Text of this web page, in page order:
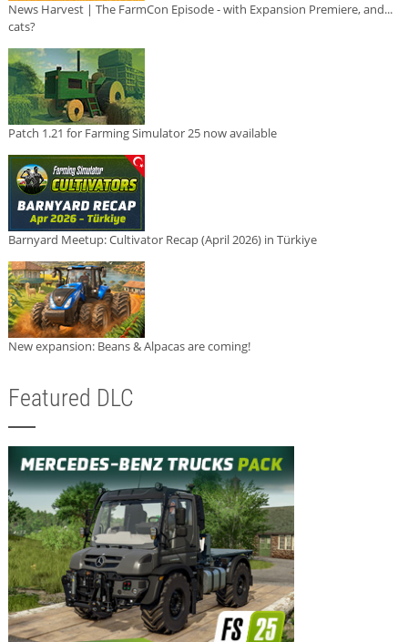
News Harvest | The FarmCon Episode - with Expansion Premiere, and...
cats?
Patch 1.21 for Farming Simulator 25 now available
Barnyard Meetup: Cultivator Recap (April 2026) in Türkiye
New expansion: Beans & Alpacas are coming!
Featured DLC